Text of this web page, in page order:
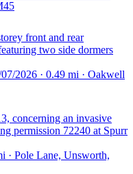
front and rear
two side dormers
2026 · 0.49 mi · Oakwell
concerning an invasive
permission 72240 at Spurr
· Pole Lane, Unsworth,